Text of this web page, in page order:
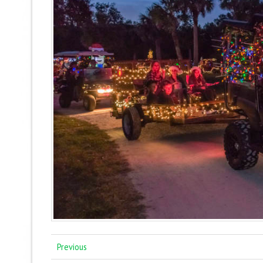
Previous